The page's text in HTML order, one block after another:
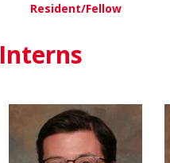
View More
Resident/Fellow
Interns